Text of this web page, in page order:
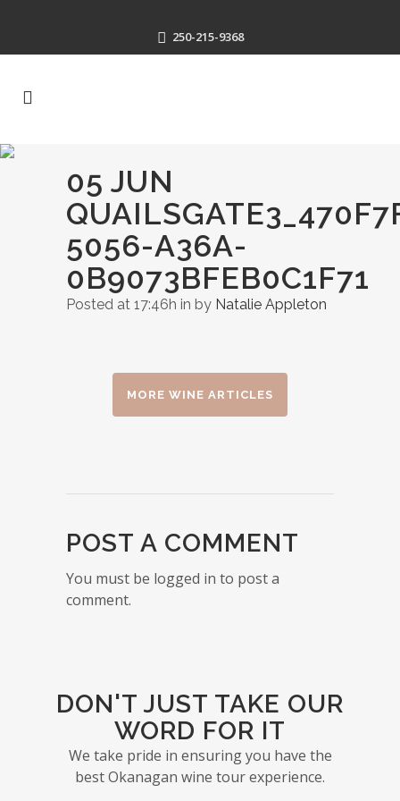
250-215-9368
05 JUN
5056-A36A-
0B9073BFEB0C1F71
Posted at 17:46h in by Natalie Appleton
MORE WINE ARTICLES
POST A COMMENT
You must be logged in to post a
comment.
DON'T JUST TAKE OUR
WORD FOR IT
We take pride in ensuring you have the
best Okanagan wine tour experience.